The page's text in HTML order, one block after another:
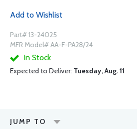
Add to Wishlist
Part# 13-24025
MFR Model# AA-F-PA28/24
In Stock
Expected to Deliver: Tuesday, Aug. 11
JUMP TO